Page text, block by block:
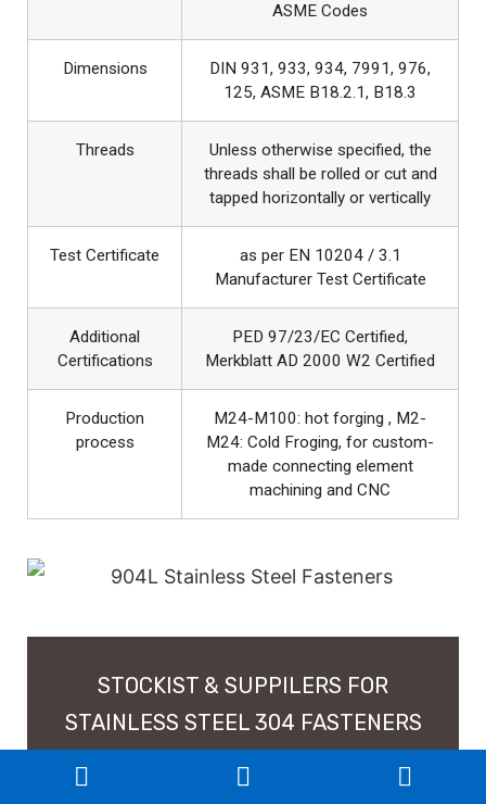
ASME Codes
Dimensions
DIN 931, 933, 934, 7991, 976,
125, ASME B18.2.1, B18.3
Threads
Unless otherwise specified, the
threads shall be rolled or cut and
tapped horizontally or vertically
Test Certificate
as per EN 10204 / 3.1
Manufacturer Test Certificate
Additional
Certifications
PED 97/23/EC Certified,
Merkblatt AD 2000 W2 Certified
Production
process
M24-M100: hot forging , M2-
M24: Cold Froging, for custom-
made connecting element
machining and CNC
STOCKIST & SUPPILERS FOR
STAINLESS STEEL 304 FASTENERS